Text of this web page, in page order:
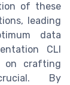
of these
leading
data
CLI
on crafting
By